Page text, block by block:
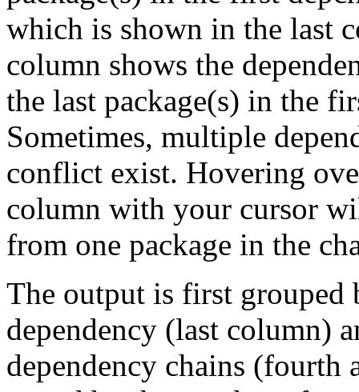
which is shown in the last
column shows the
the last package(s) in the
Sometimes, multiple
conflict exist. Hovering
column with your cursor
from one package in the
The output is first grouped
dependency (last column)
dependency chains